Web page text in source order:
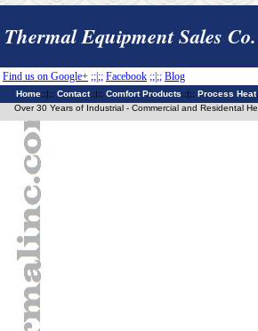
Thermal Equipment Sales
Find us on Google+ ;;|;; Facebook ;;|;; Blog
Home;;|;; Contact;;|;; Comfort Products;;|;; Process Heat
Over 30 Years of Industrial - Commercial and Residental